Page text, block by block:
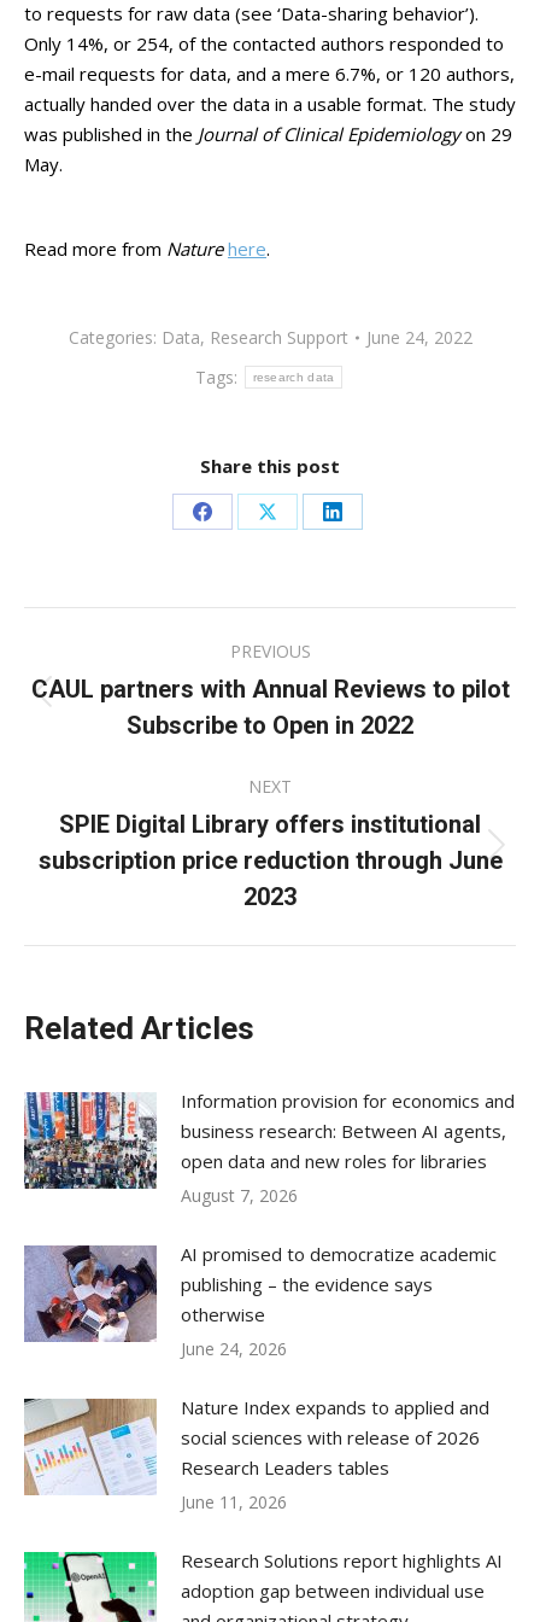
to requests for raw data (see ‘Data-sharing behavior’).
Only 14%, or 254, of the contacted authors responded to
e-mail requests for data, and a mere 6.7%, or 120 authors,
actually handed over the data in a usable format. The study
was published in the Journal of Clinical Epidemiologyon 29
May.
Read more from Nature here.
Categories: Data, Research Support
June 24, 2022
Tags:
research data
Share this post
Share
Facebook
Share
X
Share
LinkedIn
navigation
PREVIOUS
Previous
post:
CAUL partners with Annual Reviews to pilot
Subscribe to Open in 2022
NEXT
Next
post:
SPIE Digital Library offers institutional
subscription price reduction through June
2023
Related Articles
Information provision for economics and
business research: Between AI agents,
open data and new roles for libraries
August 7, 2026
AI promised to democratize academic
publishing – the evidence says
otherwise
June 24, 2026
Nature Index expands to applied and
social sciences with release of 2026
Research Leaders tables
June 11, 2026
Research Solutions report highlights AI
adoption gap between individual use